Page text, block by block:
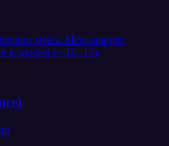
styles. Meta-analytic
is modest (~.10-.15).